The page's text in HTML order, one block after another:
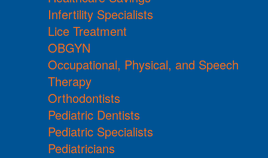
Infertility Specialists
Lice Treatment
OBGYN
Occupational, Physical, and Speech
Therapy
Orthodontists
Pediatric Dentists
Pediatric Specialists
Pediatricians